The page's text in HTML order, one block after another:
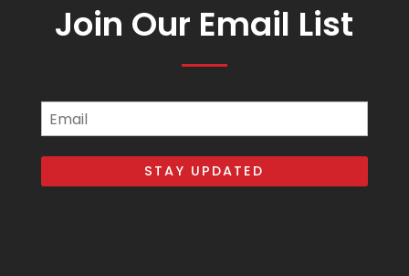
Join Our Email List
Email